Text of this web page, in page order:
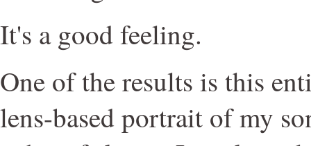
It's a good feeling.
One of the results is this
lens-based portrait of my